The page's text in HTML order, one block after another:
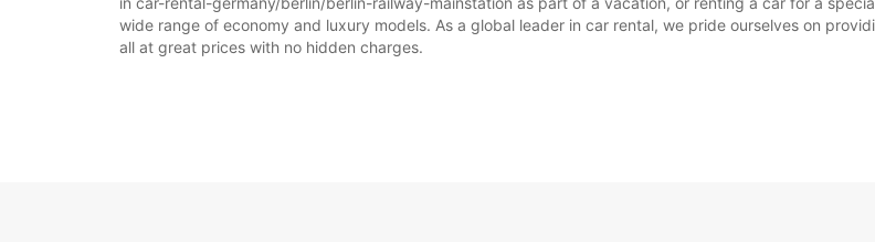
wide range of economy and luxury models. As a global leader in car rental, we pride ourselves on
all at great prices with no hidden charges.